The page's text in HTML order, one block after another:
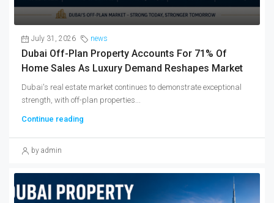
July 31, 2026 news
Dubai Off-Plan Property Accounts For 71% Of
Home Sales As Luxury Demand Reshapes Market
Dubai's real estate market continues to demonstrate exceptional
strength, with off-plan properties...
Continue reading
by admin